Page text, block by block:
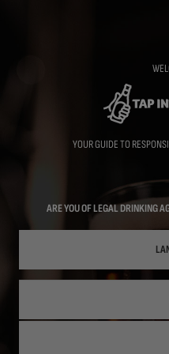
YOUR GUIDE TO
ARE YOU OF LEGAL DRINKING